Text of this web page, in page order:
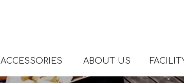
ACCESSORIES ABOUT US